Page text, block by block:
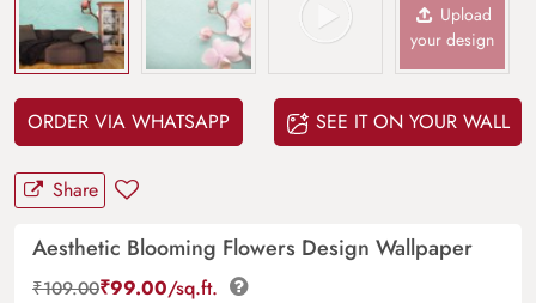
Upload
your design
ORDER VIA WHATSAPP SEE IT ON YOUR WALL
Share
Aesthetic Blooming Flowers Design Wallpaper
₹109.00₹99.00/sq.ft.